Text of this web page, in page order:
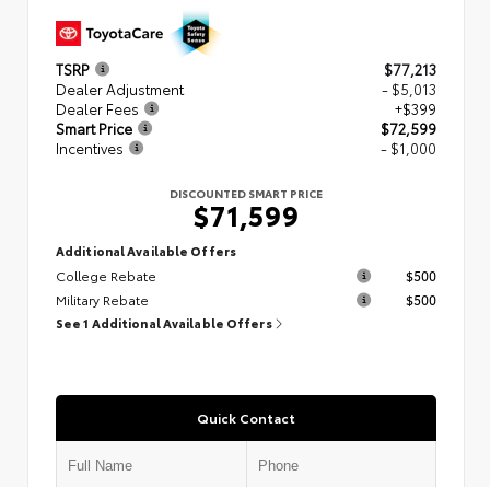
TSRP
$77,213
Dealer Adjustment
- $5,013
Dealer Fees
+$399
Smart Price
$72,599
Incentives
- $1,000
DISCOUNTED SMART PRICE
$71,599
Additional Available Offers
College Rebate
$500
Military Rebate
$500
See 1 Additional Available Offers
Quick Contact